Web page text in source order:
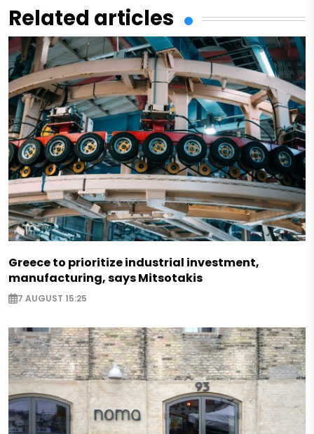
Related articles
Greece to prioritize industrial investment,
manufacturing, says Mitsotakis
7 AUGUST 15:25